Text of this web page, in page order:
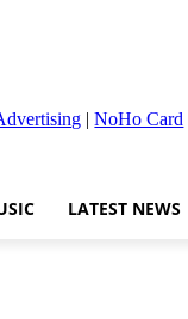
|NoHo Card
LATEST NEWS